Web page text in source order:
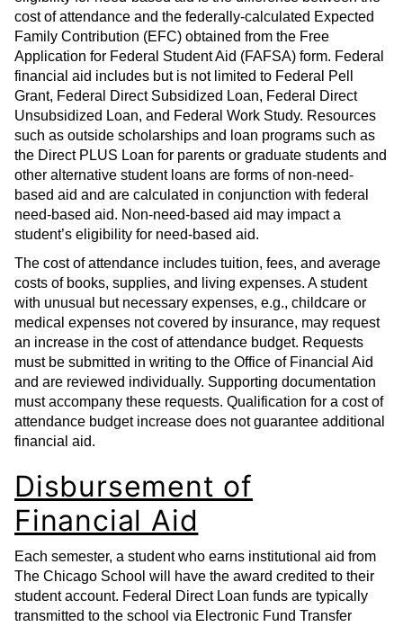
cost of attendance and the federally-calculated Expected
Family Contribution (EFC) obtained from the Free
Application for Federal Student Aid (FAFSA) form. Federal
financial aid includes but is not limited to Federal Pell
Grant, Federal Direct Subsidized Loan, Federal Direct
Unsubsidized Loan, and Federal Work Study. Resources
such as outside scholarships and loan programs such as
the Direct PLUS Loan for parents or graduate students and
other alternative student loans are forms of non-need-
based aid and are calculated in conjunction with federal
need-based aid. Non-need-based aid may impact a
student’s eligibility for need-based aid.
The cost of attendance includes tuition, fees, and average
costs of books, supplies, and living expenses. A student
with unusual but necessary expenses, e.g., childcare or
medical expenses not covered by insurance, may request
an increase in the cost of attendance budget. Requests
must be submitted in writing to the Office of Financial Aid
and are reviewed individually. Supporting documentation
must accompany these requests. Qualification for a cost of
attendance budget increase does not guarantee additional
financial aid.
Disbursement of
Financial Aid
Each semester, a student who earns institutional aid from
The Chicago School will have the award credited to their
student account. Federal Direct Loan funds are typically
transmitted to the school via Electronic Fund Transfer